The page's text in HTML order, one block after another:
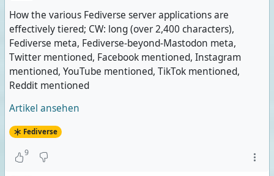
How the various Fediverse server applications are
effectively tiered; CW: long (over 2,400 characters),
Fediverse meta, Fediverse-beyond-Mastodon meta,
Twitter mentioned, Facebook mentioned, Instagram
mentioned, YouTube mentioned, TikTok mentioned,
Reddit mentioned
Artikel ansehen
Fediverse
9